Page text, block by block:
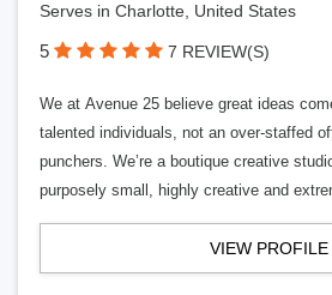
Serves in Charlotte, United States
5 7 REVIEW(S)
We at Avenue 25 believe great ideas
talented individuals, not an over-staffed
punchers. We’re a boutique creative
purposely small, highly creative and
VIEW PROFILE